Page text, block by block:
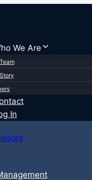
We Are
In